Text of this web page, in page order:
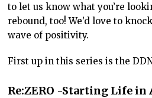
to let us know what you’re
rebound, too! We’d love to
wave of positivity.
First up in this series is the
Re:ZERO -Starting Life